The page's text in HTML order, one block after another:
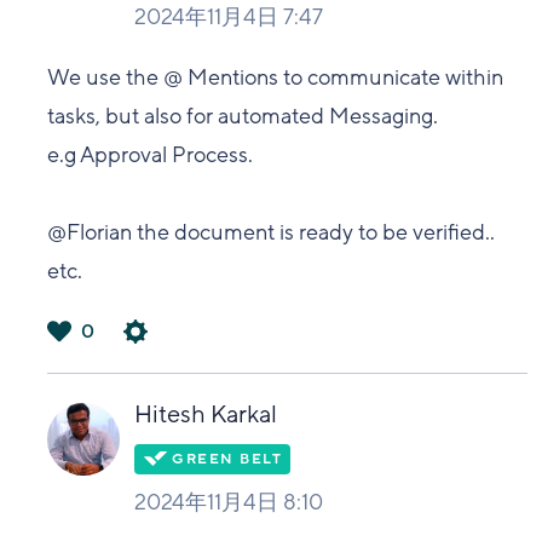
2024年11月4日 7:47
We use the @ Mentions to communicate within
tasks, but also for automated Messaging.
e.g Approval Process.
@Florian the document is ready to be verified..
etc.
い
0
Hitesh Karkal
2024年11月4日 8:10